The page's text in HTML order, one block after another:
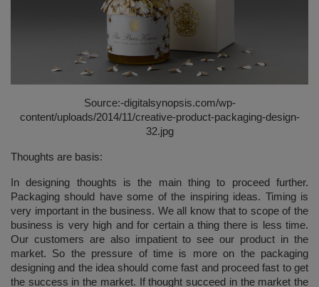
Source:-digitalsynopsis.com/wp-
content/uploads/2014/11/creative-product-packaging-design-
32.jpg
Thoughts are basis:
In designing thoughts is the main thing to proceed further.
Packaging should have some of the inspiring ideas. Timing is
very important in the business. We all know that to scope of the
business is very high and for certain a thing there is less time.
Our customers are also impatient to see our product in the
market. So the pressure of time is more on the packaging
designing and the idea should come fast and proceed fast to get
the success in the market. If thought succeed in the market the